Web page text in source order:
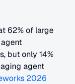
62% of large
but only 14%
agent
2026